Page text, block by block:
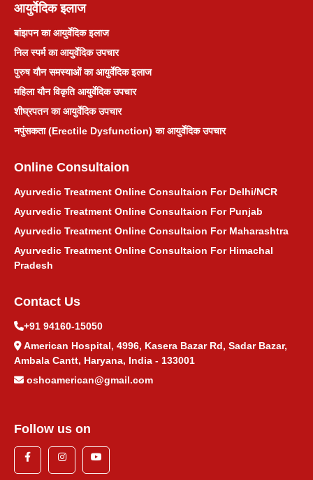
आयुर्वेदिक इलाज
बांझपन का आयुर्वेदिक इलाज
निल स्पर्म का आयुर्वेदिक उपचार
पुरुष यौन समस्याओं का आयुर्वेदिक इलाज
महिला यौन विकृति आयुर्वेदिक उपचार
शीघ्रपतन का आयुर्वेदिक उपचार
नपुंसकता (Erectile Dysfunction) का आयुर्वेदिक उपचार
Online Consultaion
Ayurvedic Treatment Online Consultaion For Delhi/NCR
Ayurvedic Treatment Online Consultaion For Punjab
Ayurvedic Treatment Online Consultaion For Maharashtra
Ayurvedic Treatment Online Consultaion For Himachal
Pradesh
Contact Us
+91 94160-15050
American Hospital, 4996, Kasera Bazar Rd, Sadar Bazar,
Ambala Cantt, Haryana, India - 133001
oshoamerican@gmail.com
Follow us on